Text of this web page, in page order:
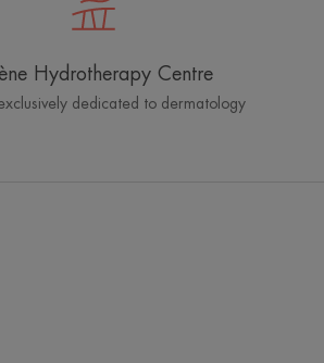
Hydrotherapy Centre
dedicated to dermatology